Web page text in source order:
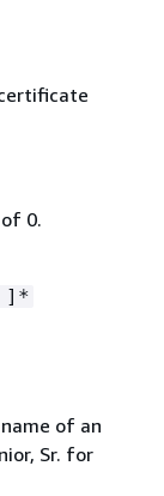
0.
]*
of an
Sr. for